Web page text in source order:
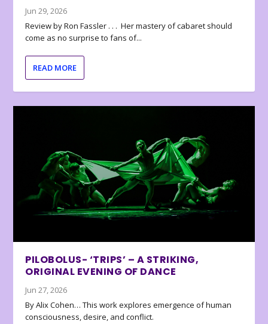
Jun 29, 2026
Review by Ron Fassler . . . Her mastery of cabaret should
come as no surprise to fans of...
READ MORE
PILOBOLUS- ‘TRIPS’ – A STRIKING,
ORIGINAL EVENING OF DANCE
Jun 27, 2026
By Alix Cohen… This work explores emergence of human
consciousness, desire, and conflict.